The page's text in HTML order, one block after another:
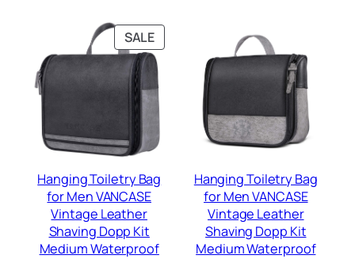
SALEPRODUCT
ON
SALE
Hanging Toiletry Bag
for Men VANCASE
Vintage Leather
Shaving Dopp Kit
Medium Waterproof
Hanging Toiletry Bag
for Men VANCASE
Vintage Leather
Shaving Dopp Kit
Medium Waterproof